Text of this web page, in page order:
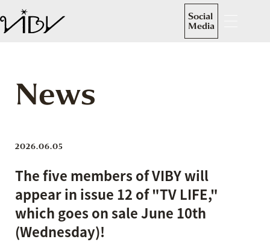
Social
Media
News
2026.06.05
The five members of VIBY will
appear in issue 12 of "TV LIFE,"
which goes on sale June 10th
(Wednesday)!